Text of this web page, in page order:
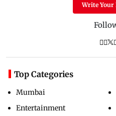
Write Your
Top Categories
Mumbai
Entertainment